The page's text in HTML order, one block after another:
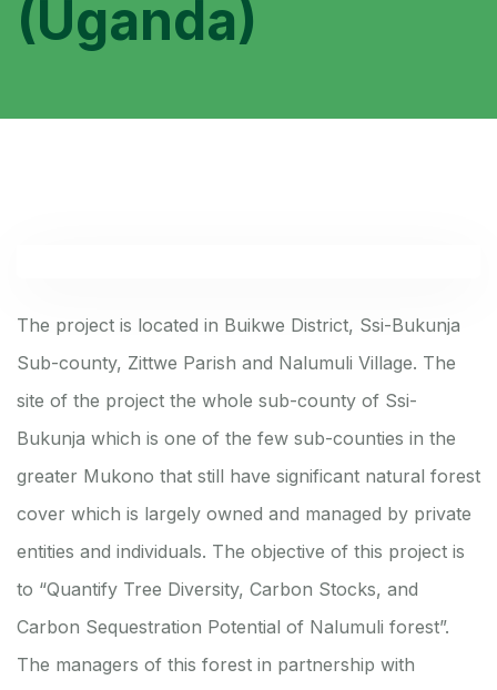
(Uganda)
The project is located in Buikwe District, Ssi-Bukunja
Sub-county, Zittwe Parish and Nalumuli Village. The
site of the project the whole sub-county of Ssi-
Bukunja which is one of the few sub-counties in the
greater Mukono that still have significant natural forest
cover which is largely owned and managed by private
entities and individuals. The objective of this project is
to “Quantify Tree Diversity, Carbon Stocks, and
Carbon Sequestration Potential of Nalumuli forest”.
The managers of this forest in partnership with